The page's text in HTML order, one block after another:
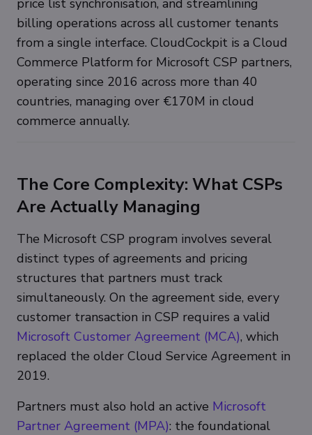
price list synchronisation, and streamlining
billing operations across all customer tenants
from a single interface. CloudCockpit is a Cloud
Commerce Platform for Microsoft CSP partners,
operating since 2016 across more than 40
countries, managing over €170M in cloud
commerce annually.
The Core Complexity: What CSPs
Are Actually Managing
The Microsoft CSP program involves several
distinct types of agreements and pricing
structures that partners must track
simultaneously. On the agreement side, every
customer transaction in CSP requires a valid
Microsoft Customer Agreement (MCA), which
replaced the older Cloud Service Agreement in
2019.
Partners must also hold an active Microsoft
Partner Agreement (MPA): the foundational